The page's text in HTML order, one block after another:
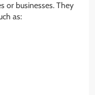
or businesses. They
as: